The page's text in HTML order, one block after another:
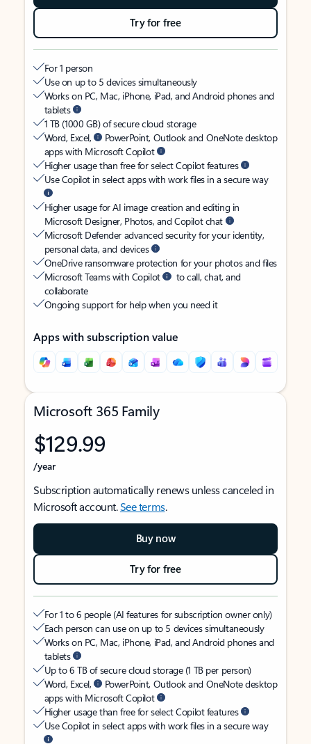
Try for free
For 1 person
Use on up to 5 devices simultaneously
Works on PC, Mac, iPhone, iPad, and Android phones and
tablets
1 TB (1000 GB) of secure cloud storage
Word, Excel,
PowerPoint, Outlook and OneNote desktop
apps with Microsoft Copilot
Higher usage than free for select Copilot features
Use Copilot in select apps with work files in a secure way
Higher usage for AI image creation and editing in
Microsoft Designer, Photos, and Copilot chat
Microsoft Defender advanced security for your identity,
personal data, and devices
OneDrive ransomware protection for your photos and files
Microsoft Teams with Copilot
to call, chat, and
collaborate
Ongoing support for help when you need it
Apps with subscription value
Microsoft 365 Family
$129.99
/year
Subscription automatically renews unless canceled in
Microsoft account.See terms.
Buy now
Try for free
For 1 to 6 people (AI features for subscription owner only)
Each person can use on up to 5 devices simultaneously
Works on PC, Mac, iPhone, iPad, and Android phones and
tablets
Up to 6 TB of secure cloud storage (1 TB per person)
Word, Excel,
PowerPoint, Outlook and OneNote desktop
apps with Microsoft Copilot
Higher usage than free for select Copilot features
Use Copilot in select apps with work files in a secure way